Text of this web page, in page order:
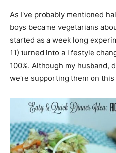
As I’ve probably mentioned
boys became vegetarians
started as a week long
11) turned into a lifestyle
100%. Although my husband,
we’re supporting them on this